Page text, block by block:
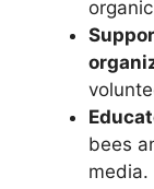
bees
media.